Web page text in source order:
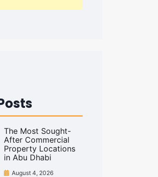
The Most Sought-
After Commercial
Property Locations
in Abu Dhabi
August 4, 2026